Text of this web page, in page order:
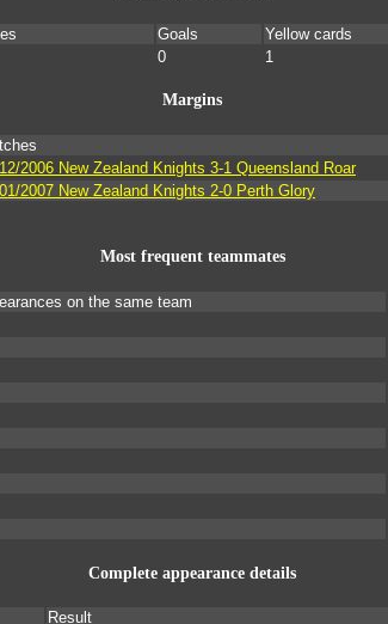
Goals Yellow cards
0 1
Margins
2006 New Zealand Knights 3-1 Queensland Roar
2007 New Zealand Knights 2-0 Perth Glory
Most frequent teammates
on the same team
Complete appearance details
Result